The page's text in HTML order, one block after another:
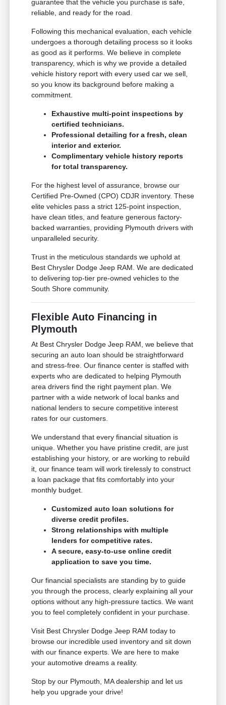
guarantee that the vehicle you purchase is safe,
reliable, and ready for the road.
Following this mechanical evaluation, each vehicle
undergoes a thorough detailing process so it looks
as good as it performs. We believe in complete
transparency, which is why we provide a detailed
vehicle history report with every used car we sell,
so you know its background before making a
commitment.
Exhaustive multi-point inspections by
certified technicians.
Professional detailing for a fresh, clean
interior and exterior.
Complimentary vehicle history reports
for total transparency.
For the highest level of assurance, browse our
Certified Pre-Owned (CPO) CDJR inventory. These
elite vehicles pass a strict 125-point inspection,
have clean titles, and feature generous factory-
backed warranties, providing Plymouth drivers with
unparalleled security.
Trust in the meticulous standards we uphold at
Best Chrysler Dodge Jeep RAM. We are dedicated
to delivering top-tier pre-owned vehicles to the
South Shore community.
Flexible Auto Financing in
Plymouth
At Best Chrysler Dodge Jeep RAM, we believe that
securing an auto loan should be straightforward
and stress-free. Our finance center is staffed with
experts who are dedicated to helping Plymouth
area drivers find the right payment plan. We
partner with a wide network of local banks and
national lenders to secure competitive interest
rates for our customers.
We understand that every financial situation is
unique. Whether you have pristine credit, are just
establishing your history, or are working to rebuild
it, our finance team will work tirelessly to construct
a loan package that fits comfortably into your
monthly budget.
Customized auto loan solutions for
diverse credit profiles.
Strong relationships with multiple
lenders for competitive rates.
A secure, easy-to-use online credit
application to save you time.
Our financial specialists are standing by to guide
you through the process, clearly explaining all your
options without any high-pressure tactics. We want
you to feel completely confident in your purchase.
Visit Best Chrysler Dodge Jeep RAM today to
browse our incredible used inventory and sit down
with our finance experts. We are here to make
your automotive dreams a reality.
Stop by our Plymouth, MA dealership and let us
help you upgrade your drive!